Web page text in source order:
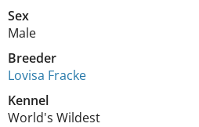
Sex
Male
Breeder
Lovisa Fracke
Kennel
World's Wildest